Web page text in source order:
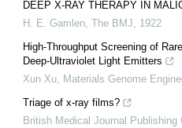
DEEP X-RAY THERAPY IN
H. E. Gamlen, The BMJ, 1922
High-Throughput Screening of
Deep-Ultraviolet Light Emitters
Xun Xu, Materials Genome
Triage of x-ray films?
British Medical Journal Publishing